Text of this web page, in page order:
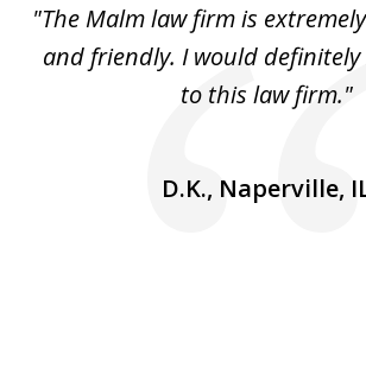
"The Malm law firm is
and friendly. I would
to this law firm."
D.K., Naperville,